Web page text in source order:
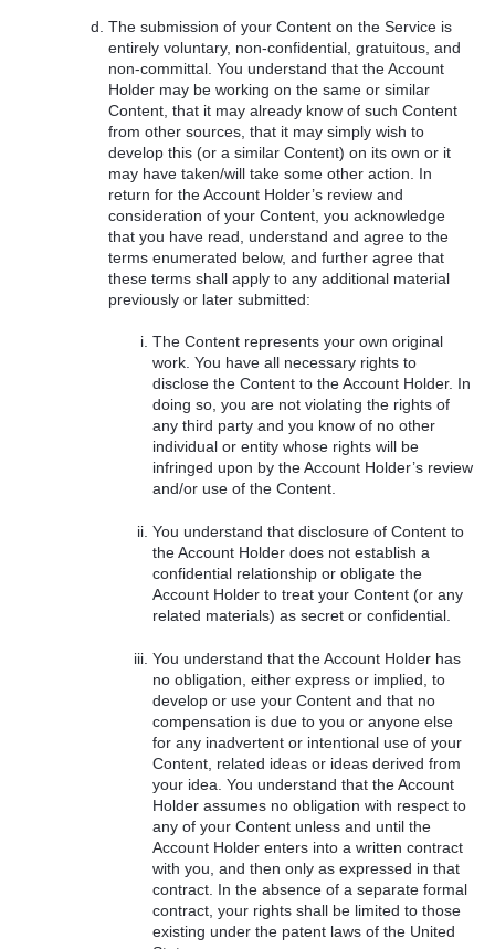
The submission of your Content on the Service is
entirely voluntary, non-confidential, gratuitous, and
non-committal. You understand that the Account
Holder may be working on the same or similar
Content, that it may already know of such Content
from other sources, that it may simply wish to
develop this (or a similar Content) on its own or it
may have taken/will take some other action. In
return for the Account Holder’s review and
consideration of your Content, you acknowledge
that you have read, understand and agree to the
terms enumerated below, and further agree that
these terms shall apply to any additional material
previously or later submitted:
The Content represents your own original
work. You have all necessary rights to
disclose the Content to the Account Holder. In
doing so, you are not violating the rights of
any third party and you know of no other
individual or entity whose rights will be
infringed upon by the Account Holder’s review
and/or use of the Content.
You understand that disclosure of Content to
the Account Holder does not establish a
confidential relationship or obligate the
Account Holder to treat your Content (or any
related materials) as secret or confidential.
You understand that the Account Holder has
no obligation, either express or implied, to
develop or use your Content and that no
compensation is due to you or anyone else
for any inadvertent or intentional use of your
Content, related ideas or ideas derived from
your idea. You understand that the Account
Holder assumes no obligation with respect to
any of your Content unless and until the
Account Holder enters into a written contract
with you, and then only as expressed in that
contract. In the absence of a separate formal
contract, your rights shall be limited to those
existing under the patent laws of the United